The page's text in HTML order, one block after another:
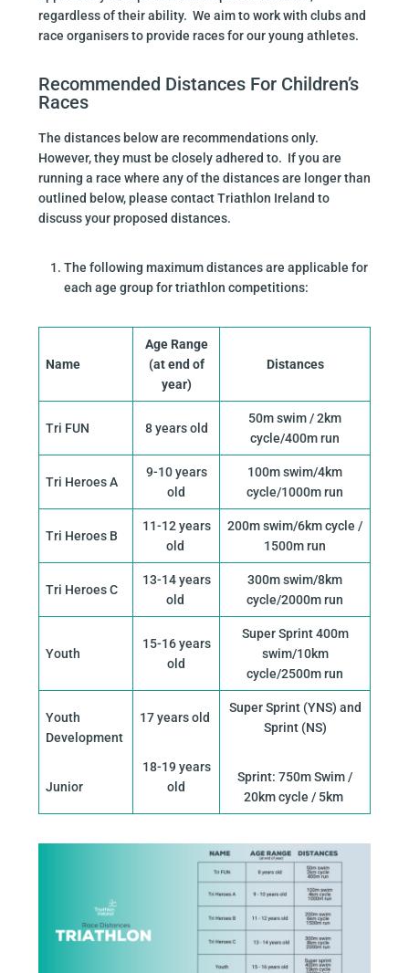
regardless of their ability. We aim to work with clubs and
race organisers to provide races for our young athletes.
Recommended Distances For Children’s
Races
The distances below are recommendations only.
However, they must be closely adhered to. If you are
running a race where any of the distances are longer than
outlined below, please contact Triathlon Ireland to
discuss your proposed distances.
The following maximum distances are applicable for
each age group for triathlon competitions:
Name
Age Range
(at end of
year)
Distances
Tri FUN 8 years old
50m swim / 2km
cycle/400m run
Tri Heroes A
9-10 years
old
100m swim/4km
cycle/1000m run
Tri Heroes B
11-12 years
old
200m swim/6km cycle /
1500m run
Tri Heroes C
13-14 years
old
300m swim/8km
cycle/2000m run
Youth
15-16 years
old
Super Sprint 400m
swim/10km
cycle/2500m run
Youth
Development
Junior
17 years old
18-19 years
old
Super Sprint (YNS) and
Sprint (NS)
Sprint: 750m Swim /
20km cycle / 5km